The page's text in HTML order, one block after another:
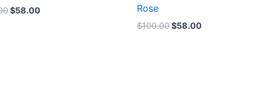
$58.00
Rose
$100.00$58.00